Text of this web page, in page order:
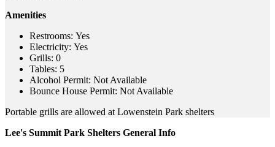
Amenities
Restrooms: Yes
Electricity: Yes
Grills: 0
Tables: 5
Alcohol Permit: Not Available
Bounce House Permit: Not Available
Portable grills are allowed at Lowenstein Park shelters
Lee's Summit Park Shelters General Info